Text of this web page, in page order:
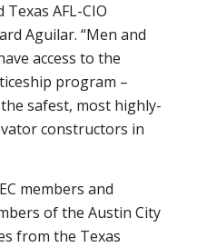
AFL-CIO
Aguilar. “Men and
access to the
program –
safest, most highly-
constructors in
members and
of the Austin City
from the Texas